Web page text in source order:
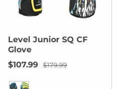
Level Junior SQ CF
Glove
Sale price
$107.99 Regular price
$179.99